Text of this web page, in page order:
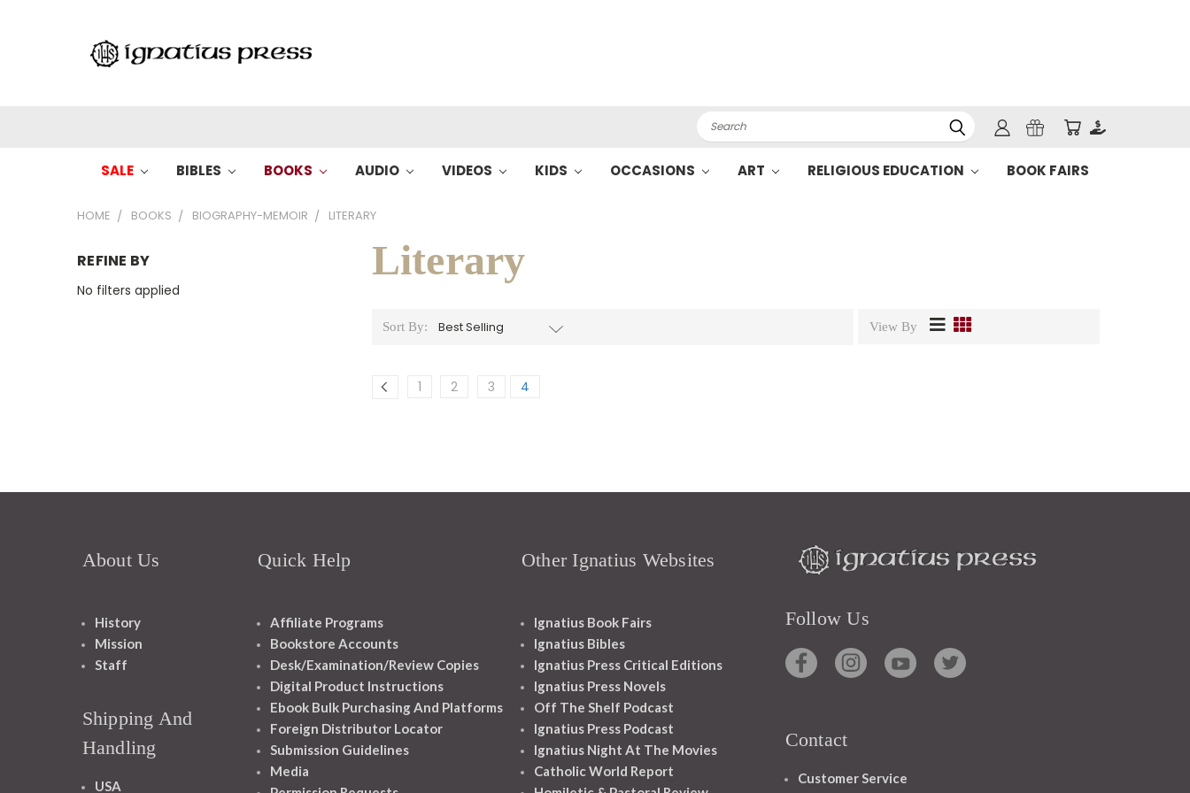
Search
SALE BIBLES BOOKS AUDIO VIDEOS KIDS OCCASIONS ART RELIGIOUS EDUCATION BOOK FAIRS
HOME BOOKS BIOGRAPHY-MEMOIR LITERARY
REFINE BY
No filters applied
Literary
Sort By: View By
1 2 3 4
About Us
History
Mission
Staff
Shipping And
Handling
USA
Quick Help
Affiliate Programs
Bookstore Accounts
Desk/Examination/Review Copies
Digital Product Instructions
Ebook Bulk Purchasing And Platforms
Foreign Distributor Locator
Submission Guidelines
Media
Other Ignatius Websites
Ignatius Book Fairs
Ignatius Bibles
Ignatius Press Critical Editions
Ignatius Press Novels
Off The Shelf Podcast
Ignatius Press Podcast
Ignatius Night At The Movies
Catholic World Report
Follow Us
Contact
Customer Service